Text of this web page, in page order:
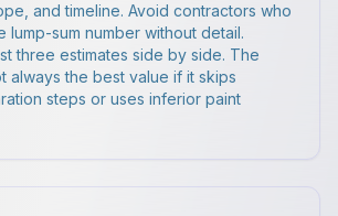
and timeline. Avoid contractors who
lump-sum number without detail.
three estimates side by side. The
always the best value if it skips
steps or uses inferior paint